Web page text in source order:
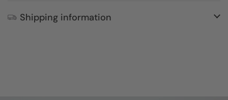
Shipping information